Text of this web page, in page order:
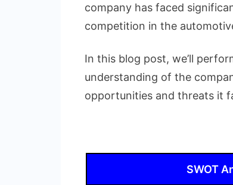
Ford
Motor
company has faced
competition in the
In this blog post, we’ll
understanding of the
opportunities and threats it
SWOT